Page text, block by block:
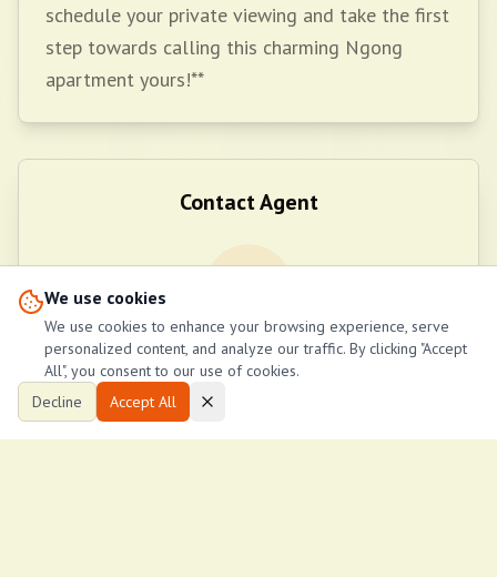
schedule your private viewing and take the first
step towards calling this charming Ngong
apartment yours!**
Contact Agent
George Wanjama
WANN Housings
We use cookies
We use cookies to enhance your browsing experience, serve
personalized content, and analyze our traffic. By clicking "Accept
All", you consent to our use of cookies.
Decline
Accept All